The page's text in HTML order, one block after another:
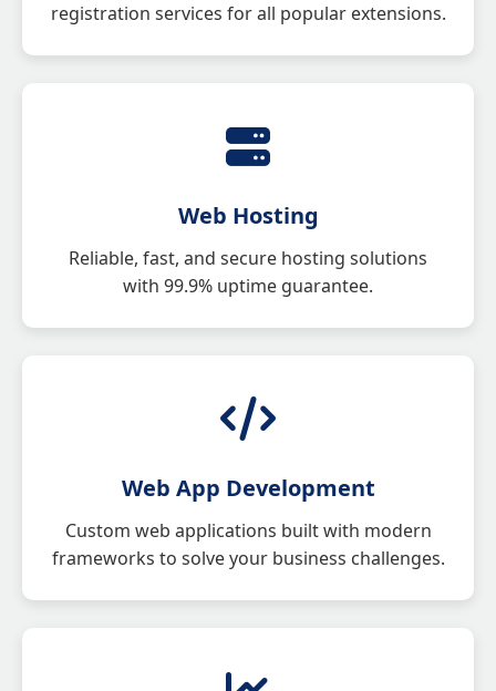
registration services for all popular extensions.
Web Hosting
Reliable, fast, and secure hosting solutions
with 99.9% uptime guarantee.
Web App Development
Custom web applications built with modern
frameworks to solve your business challenges.